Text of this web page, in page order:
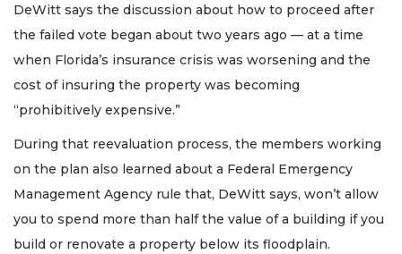
DeWitt says the discussion about how to proceed after
the failed vote began about two years ago — at a time
when Florida’s insurance crisis was worsening and the
cost of insuring the property was becoming
“prohibitively expensive.”
During that reevaluation process, the members working
on the plan also learned about a Federal Emergency
Management Agency rule that, DeWitt says, won’t allow
you to spend more than half the value of a building if you
build or renovate a property below its floodplain.